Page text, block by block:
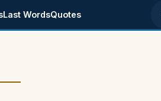
Last WordsQuotes